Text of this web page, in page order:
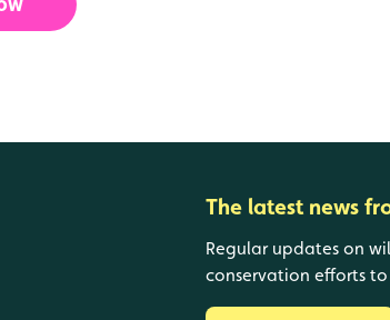
The latest news
Regular updates on
conservation efforts